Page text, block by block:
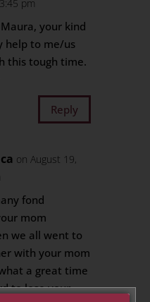
pm
your kind
help to me/us
this tough time.
Reply
on August 19,
fond
mom
we all went to
with your mom
a great time
to lose your